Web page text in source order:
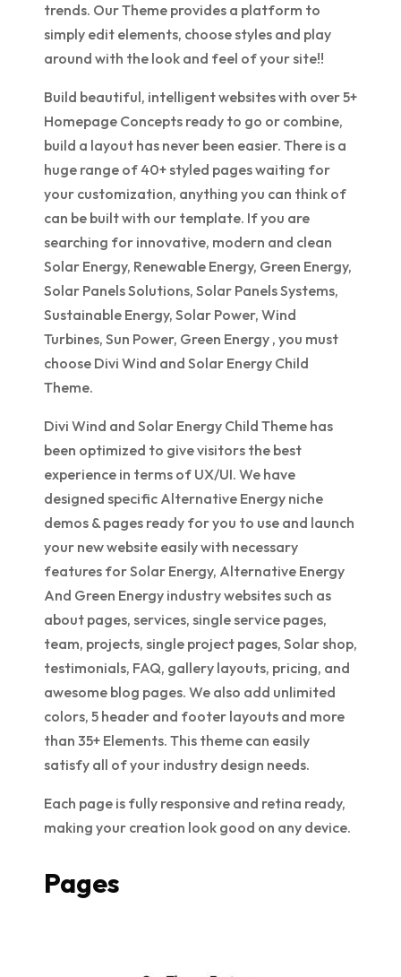
trends. Our Theme provides a platform to
simply edit elements, choose styles and play
around with the look and feel of your site!!
Build beautiful, intelligent websites with over 5+
Homepage Concepts ready to go or combine,
build a layout has never been easier. There is a
huge range of 40+ styled pages waiting for
your customization, anything you can think of
can be built with our template. If you are
searching for innovative, modern and clean
Solar Energy, Renewable Energy, Green Energy,
Solar Panels Solutions, Solar Panels Systems,
Sustainable Energy, Solar Power, Wind
Turbines, Sun Power, Green Energy , you must
choose Divi Wind and Solar Energy Child
Theme.
Divi Wind and Solar Energy Child Theme has
been optimized to give visitors the best
experience in terms of UX/UI. We have
designed specific Alternative Energy niche
demos & pages ready for you to use and launch
your new website easily with necessary
features for Solar Energy, Alternative Energy
And Green Energy industry websites such as
about pages, services, single service pages,
team, projects, single project pages, Solar shop,
testimonials, FAQ, gallery layouts, pricing, and
awesome blog pages. We also add unlimited
colors, 5 header and footer layouts and more
than 35+ Elements. This theme can easily
satisfy all of your industry design needs.
Each page is fully responsive and retina ready,
making your creation look good on any device.
Pages